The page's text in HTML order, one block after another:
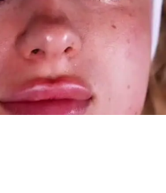
BOOK NOW